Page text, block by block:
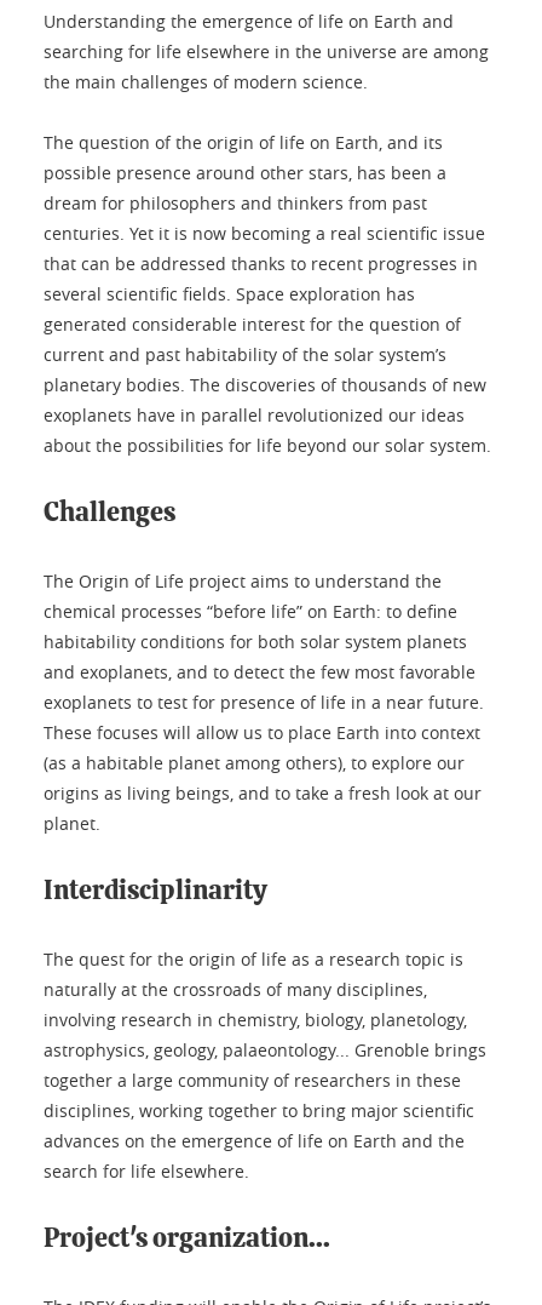
Understanding the emergence of life on Earth and
searching for life elsewhere in the universe are among
the main challenges of modern science.
The question of the origin of life on Earth, and its
possible presence around other stars, has been a
dream for philosophers and thinkers from past
centuries. Yet it is now becoming a real scientific issue
that can be addressed thanks to recent progresses in
several scientific fields. Space exploration has
generated considerable interest for the question of
current and past habitability of the solar system’s
planetary bodies. The discoveries of thousands of new
exoplanets have in parallel revolutionized our ideas
about the possibilities for life beyond our solar system.
Challenges
The Origin of Life project aims to understand the
chemical processes “before life” on Earth: to define
habitability conditions for both solar system planets
and exoplanets, and to detect the few most favorable
exoplanets to test for presence of life in a near future.
These focuses will allow us to place Earth into context
(as a habitable planet among others), to explore our
origins as living beings, and to take a fresh look at our
planet.
Interdisciplinarity
The quest for the origin of life as a research topic is
naturally at the crossroads of many disciplines,
involving research in chemistry, biology, planetology,
astrophysics, geology, palaeontology... Grenoble brings
together a large community of researchers in these
disciplines, working together to bring major scientific
advances on the emergence of life on Earth and the
search for life elsewhere.
Project's organization...